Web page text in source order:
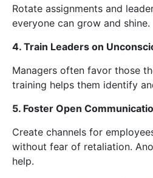
Rotate assignments and
everyone can grow and shine.
4. Train Leaders on
Managers often favor those
training helps them identify
5. Foster Open
Create channels for
without fear of retaliation.
help.